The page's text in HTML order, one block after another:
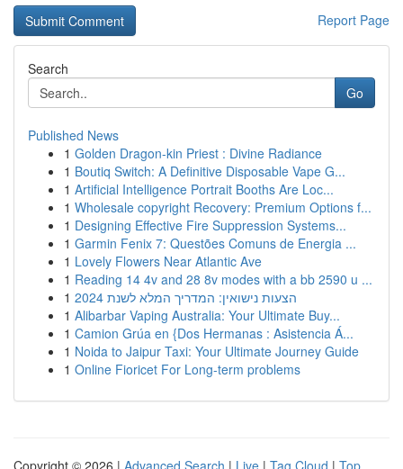
Report Page
Search
Go
Published News
1 Golden Dragon-kin Priest : Divine Radiance
1 Boutiq Switch: A Definitive Disposable Vape G...
1 Artificial Intelligence Portrait Booths Are Loc...
1 Wholesale copyright Recovery: Premium Options f...
1 Designing Effective Fire Suppression Systems...
1 Garmin Fenix 7: Questões Comuns de Energia ...
1 Lovely Flowers Near Atlantic Ave
1 Reading 14 4v and 28 8v modes with a bb 2590 u ...
1
הצעות נישואין: המדריך המלא לשנת 2024
1 Alibarbar Vaping Australia: Your Ultimate Buy...
1 Camion Grúa en {Dos Hermanas : Asistencia Á...
1 Noida to Jaipur Taxi: Your Ultimate Journey Guide
1 Online Fioricet For Long-term problems
Copyright © 2026 | Advanced Search | Live | Tag Cloud | Top